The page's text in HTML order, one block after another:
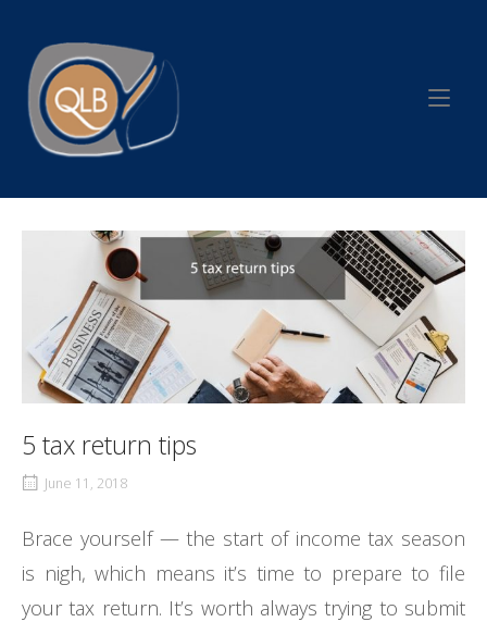
content
Home
5 tax return tips
June 11, 2018
Brace yourself — the start of income tax season
is nigh, which means it’s time to prepare to file
your tax return. It’s worth always trying to submit